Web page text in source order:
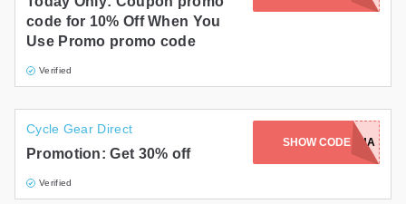
code for 10% Off When You
Use Promo promo code
Verified
Cycle Gear Direct
Promotion: Get 30% off
Verified
SHOW CODE
NOV30RICHA